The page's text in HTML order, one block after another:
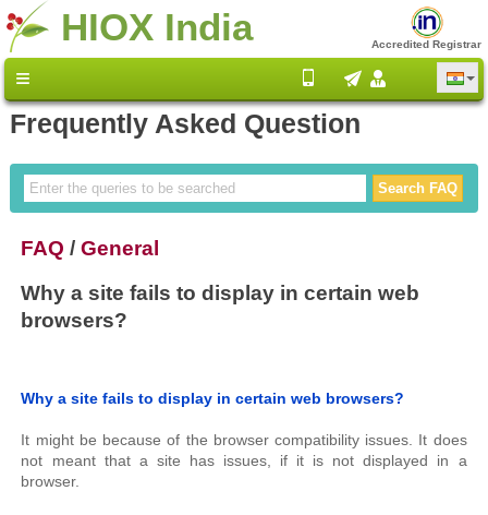
HIOX India Accredited Registrar
Frequently Asked Question
FAQ /General
Why a site fails to display in certain web
browsers?
Why a site fails to display in certain web browsers?
It might be because of the browser compatibility issues. It does
not meant that a site has issues, if it is not displayed in a
browser.